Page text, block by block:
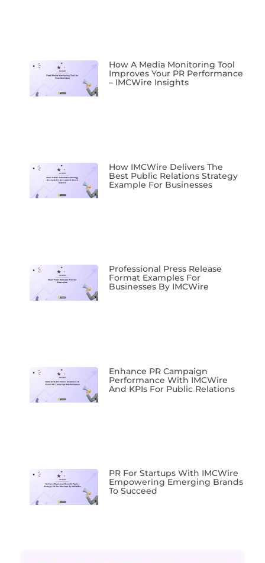
How A Media Monitoring Tool
Improves Your PR Performance
– IMCWire Insights
How IMCWire Delivers The
Best Public Relations Strategy
Example For Businesses
Professional Press Release
Format Examples For
Businesses By IMCWire
Enhance PR Campaign
Performance With IMCWire
And KPIs For Public Relations
PR For Startups With IMCWire
Empowering Emerging Brands
To Succeed